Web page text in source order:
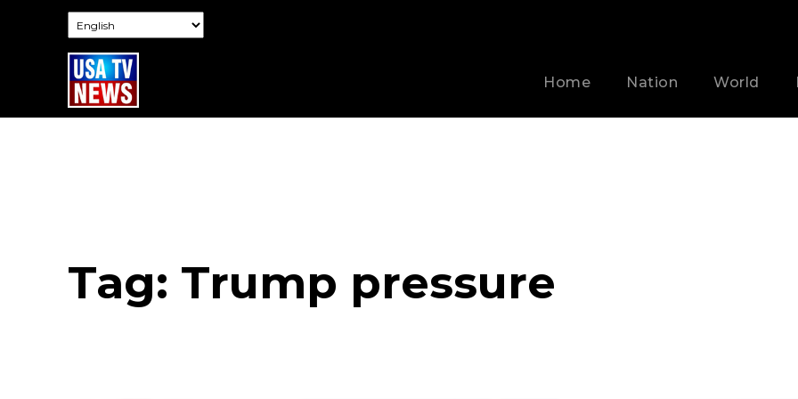
Home Nation World
Tag: Trump pressure